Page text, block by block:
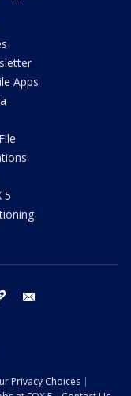
Apps
5
tiktok
Privacy Choices